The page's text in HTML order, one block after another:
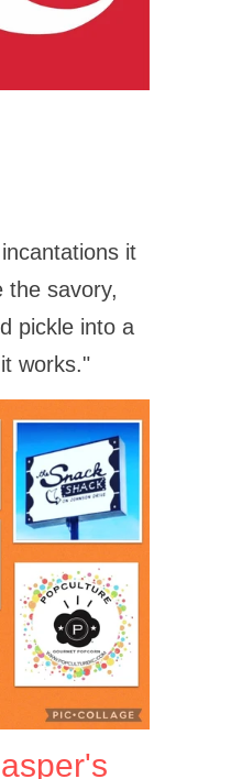
it
the savory,
pickle into a
works."